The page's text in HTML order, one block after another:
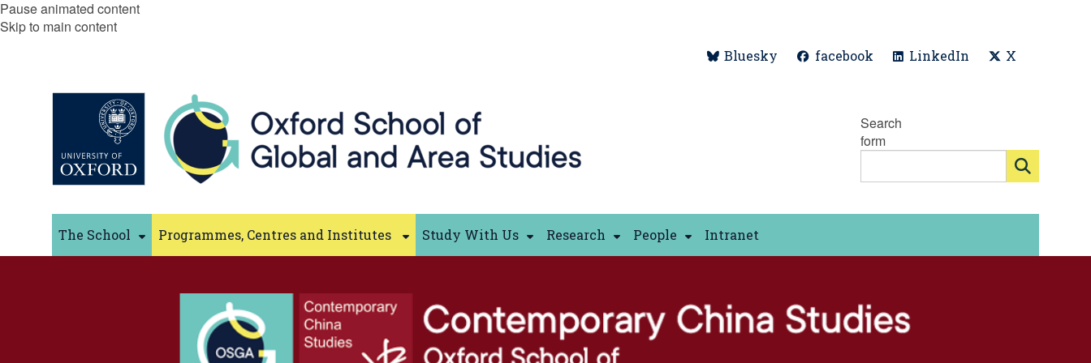
Pause animated content
Skip to main content
Bluesky facebook LinkedIn X
Search
form
The School Programmes, Centres and Institutes Study With Us Research People Intranet